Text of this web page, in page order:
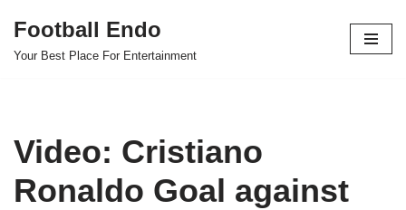
Skip
Football Endo
Your Best Place For Entertainment
Video: Cristiano
Ronaldo Goal against